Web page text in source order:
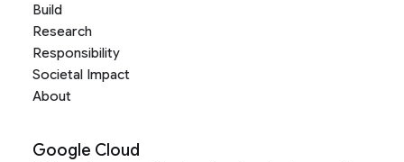
Build
Research
Responsibility
Societal Impact
About
Google Cloud